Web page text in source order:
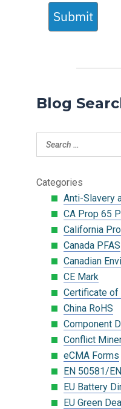
Submit
Blog
Categories
Anti-Slavery
CA Prop 65
California
Canada PFAS
Canadian
CE Mark
Certificate of
China RoHS
Component
Conflict
eCMA Forms
EN 50581/
EU Battery
EU Green